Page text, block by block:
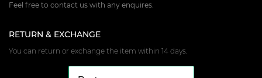
Feel free to contact us with any enquires.
RETURN & EXCHANGE
You can return or exchange the item within 14 days.